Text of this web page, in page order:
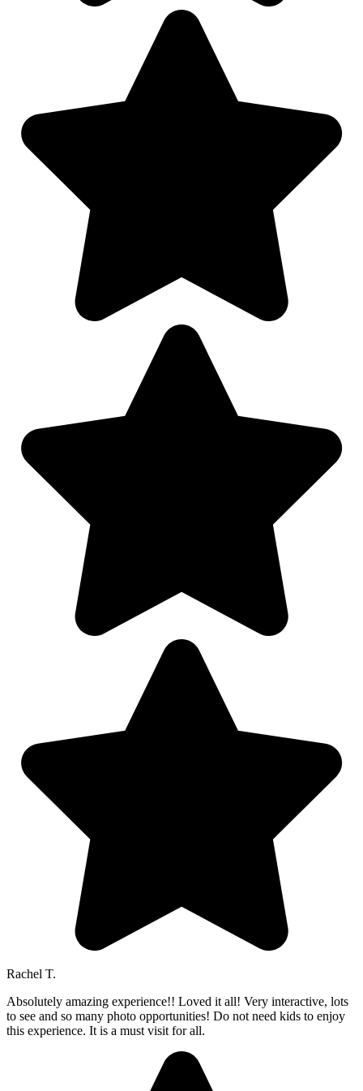
Rachel T.
Absolutely amazing experience!! Loved it all! Very interactive, lots
to see and so many photo opportunities! Do not need kids to enjoy
this experience. It is a must visit for all.